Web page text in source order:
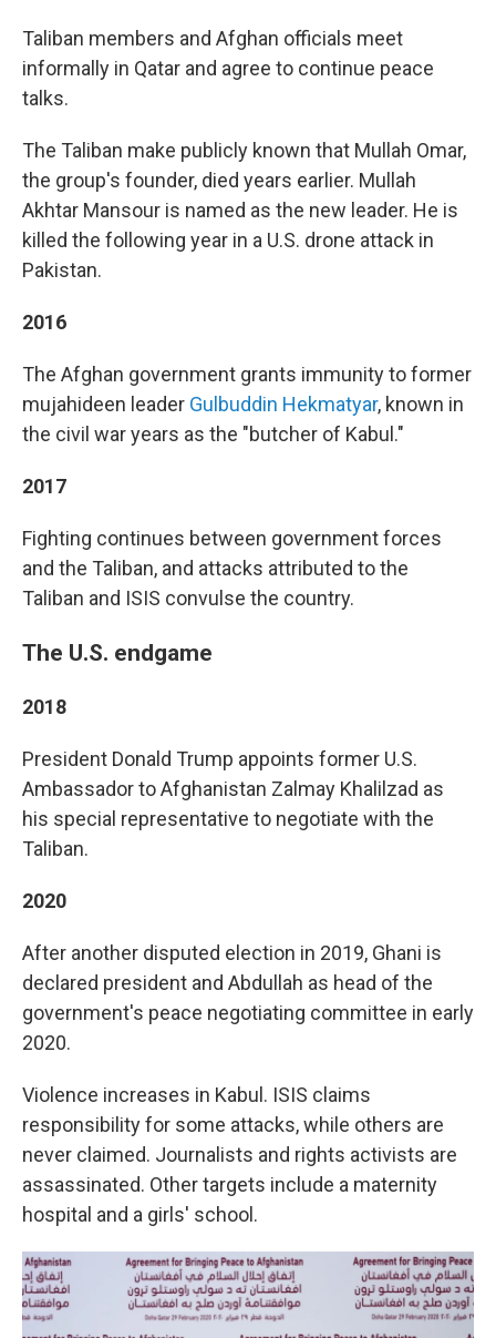
Taliban members and Afghan officials meet
informally in Qatar and agree to continue peace
talks.
The Taliban make publicly known that Mullah Omar,
the group's founder, died years earlier. Mullah
Akhtar Mansour is named as the new leader. He is
killed the following year in a U.S. drone attack in
Pakistan.
2016
The Afghan government grants immunity to former
mujahideen leader Gulbuddin Hekmatyar, known in
the civil war years as the "butcher of Kabul."
2017
Fighting continues between government forces
and the Taliban, and attacks attributed to the
Taliban and ISIS convulse the country.
The U.S. endgame
2018
President Donald Trump appoints former U.S.
Ambassador to Afghanistan Zalmay Khalilzad as
his special representative to negotiate with the
Taliban.
2020
After another disputed election in 2019, Ghani is
declared president and Abdullah as head of the
government's peace negotiating committee in early
2020.
Violence increases in Kabul. ISIS claims
responsibility for some attacks, while others are
never claimed. Journalists and rights activists are
assassinated. Other targets include a maternity
hospital and a girls' school.